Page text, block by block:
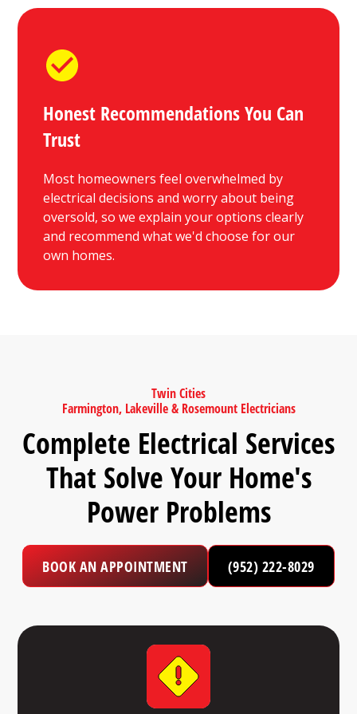
Honest Recommendations You Can
Trust
Most homeowners feel overwhelmed by
electrical decisions and worry about being
oversold, so we explain your options clearly
and recommend what we'd choose for our
own homes.
Twin Cities
Farmington, Lakeville & Rosemount Electricians
Complete Electrical Services
That Solve Your Home's
Power Problems
BOOK AN APPOINTMENT (952) 222-8029